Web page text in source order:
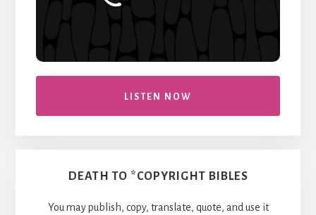
LISTEN NOW
DEATH TO *COPYRIGHT BIBLES
You may publish, copy, translate, quote, and use it